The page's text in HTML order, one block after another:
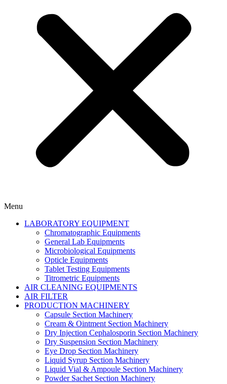
Menu
LABORATORY EQUIPMENT
Chromatographic Equipments
General Lab Equipments
Microbiological Equipments
Opticle Equipments
Tablet Testing Equipments
Titrometric Equipments
AIR CLEANING EQUIPMENTS
AIR FILTER
PRODUCTION MACHINERY
Capsule Section Machinery
Cream & Ointment Section Machinery
Dry Injection Cephalosporin Section Machinery
Dry Suspension Section Machinery
Eye Drop Section Machinery
Liquid Syrup Section Machinery
Liquid Vial & Ampoule Section Machinery
Powder Sachet Section Machinery